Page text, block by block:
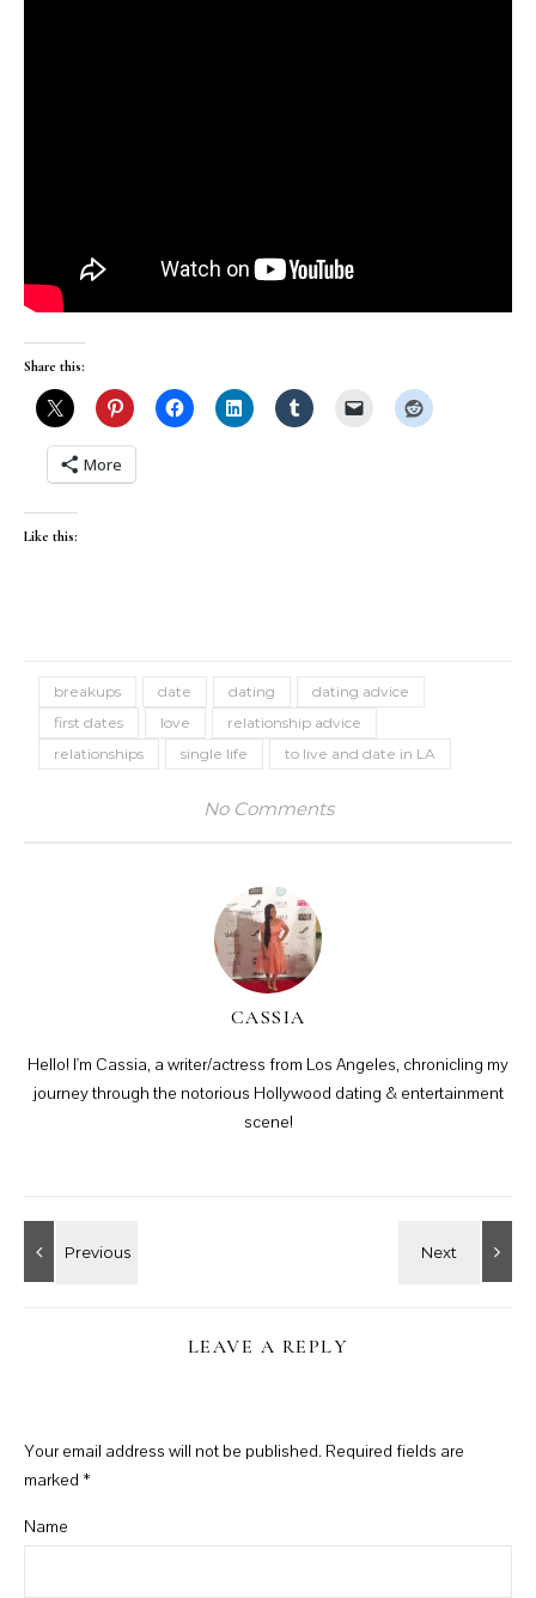
Share this:
More
Like this:
breakups date dating
dating advice
first dates
love
relationship advice
relationships
single life to live and date in LA
No Comments
CASSIA
Hello! I'm Cassia, a writer/actress from Los Angeles, chronicling my
journey through the notorious Hollywood dating & entertainment
scene!
LEAVE A REPLY
Your email address will not be published. Required fields are
marked *
Name